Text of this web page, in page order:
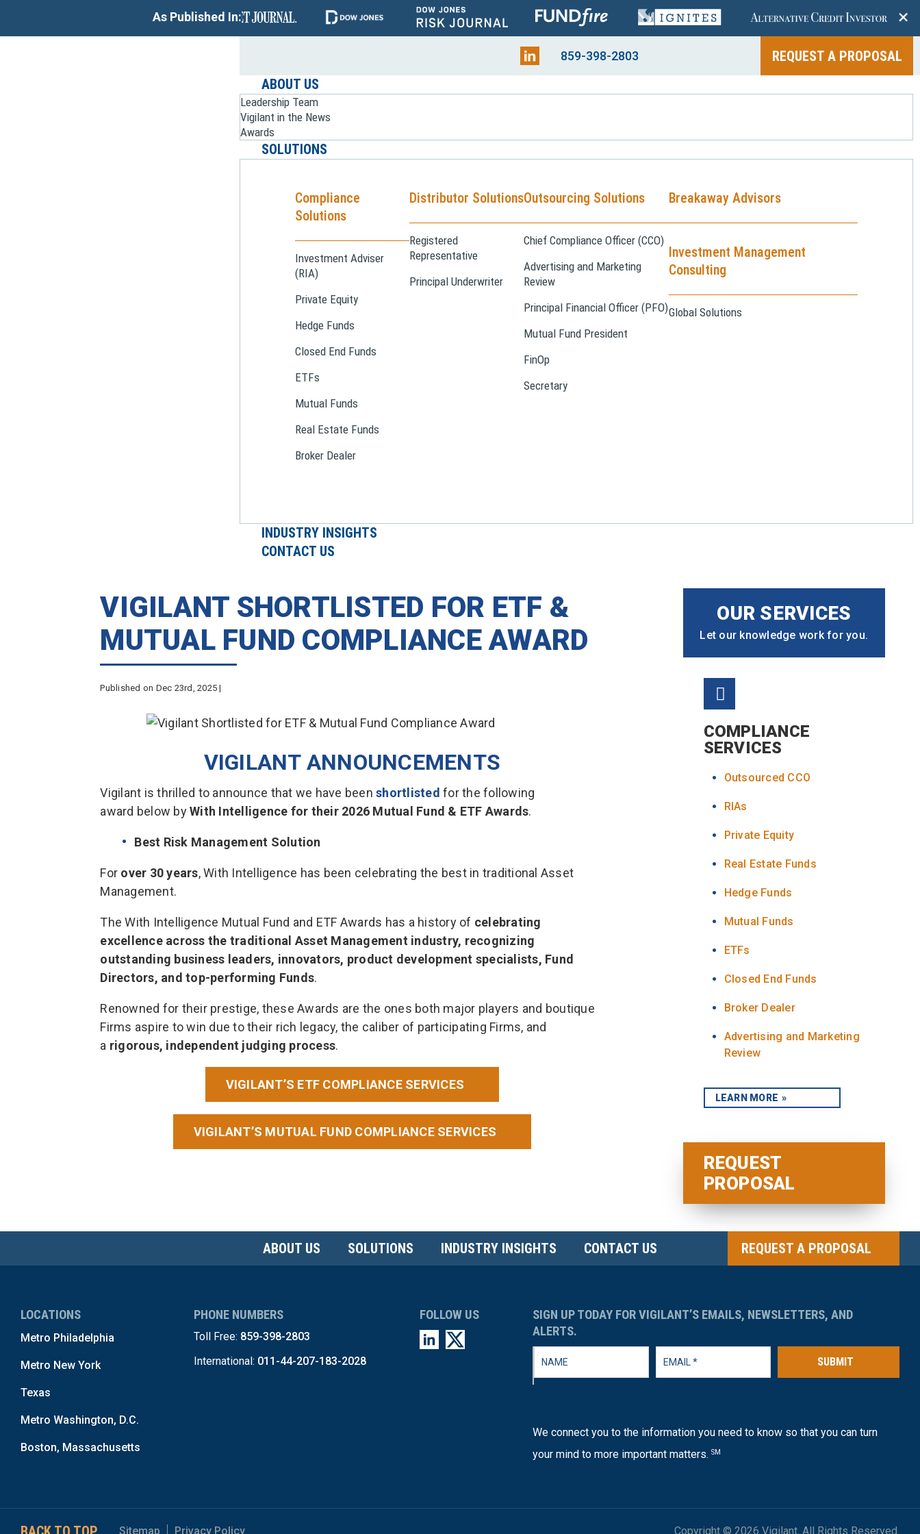
As Published In: +
859-398-2803
REQUEST A PROPOSAL
ABOUT US
Leadership Team
Vigilant in the News
Awards
SOLUTIONS
Compliance
Solutions
Investment Adviser
(RIA)
Private Equity
Hedge Funds
Closed End Funds
ETFs
Mutual Funds
Real Estate Funds
Broker Dealer
Distributor Solutions
Registered
Representative
Principal Underwriter
Outsourcing Solutions
Chief Compliance Officer (CCO)
Advertising and Marketing
Review
Principal Financial Officer (PFO)
Mutual Fund President
FinOp
Secretary
Breakaway Advisors
Investment Management
Consulting
Global Solutions
INDUSTRY INSIGHTS
CONTACT US
VIGILANT SHORTLISTED FOR ETF &
MUTUAL FUND COMPLIANCE AWARD
Published on Dec 23rd, 2025 |
VIGILANT ANNOUNCEMENTS
Vigilant is thrilled to announce that we have been shortlisted for the following
award below byWith Intelligence for their 2026 Mutual Fund & ETF Awards.
Best Risk Management Solution
For over 30 years, With Intelligence has been celebrating the best in traditional Asset
Management.
The With Intelligence Mutual Fund and ETF Awards has a history of celebrating
excellence across the traditional Asset Management industry, recognizing
outstanding business leaders, innovators, product development specialists, Fund
Directors, and top-performing Funds.
Renowned for their prestige, these Awards are the ones both major players and boutique
Firms aspire to win due to their rich legacy, the caliber of participating Firms, and
a rigorous, independent judging process.
VIGILANT’S ETF COMPLIANCE SERVICES
VIGILANT’S MUTUAL FUND COMPLIANCE SERVICES
OUR SERVICES
Let our knowledge work for you.
COMPLIANCE
SERVICES
Outsourced CCO
RIAs
Private Equity
Real Estate Funds
Hedge Funds
Mutual Funds
ETFs
Closed End Funds
Broker Dealer
Advertising and Marketing
Review
LEARN MORE
REQUEST
PROPOSAL
ABOUT US SOLUTIONS INDUSTRY INSIGHTS CONTACT US REQUEST A PROPOSAL
LOCATIONS
Metro Philadelphia
Metro New York
Texas
Metro Washington, D.C.
Boston, Massachusetts
PHONE NUMBERS
Toll Free: 859-398-2803
International: 011-44-207-183-2028
FOLLOW US
SIGN UP TODAY FOR VIGILANT’S EMAILS, NEWSLETTERS, AND
ALERTS.
SUBMIT
We connect you to the information you need to know so that you can turn
your mind to more important matters. SM
Sitemap Privacy Policy Copyright © 2026 Vigilant. All Rights Reserved.